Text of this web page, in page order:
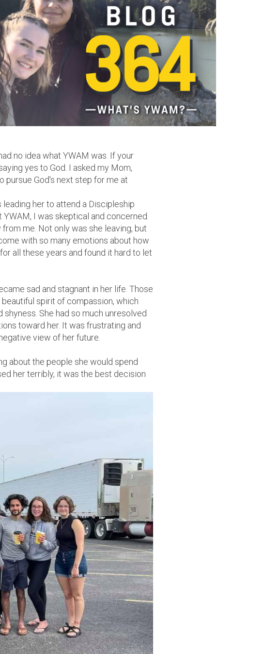
no idea what YWAM was. If your
yes to God. I asked my Mom,
pursue God's next step for me at
her to attend a Discipleship
I was skeptical and concerned.
me. Not only was she leaving, but
with so many emotions about how
all these years and found it hard to let
sad and stagnant in her life. Those
spirit of compassion, which
She had so much unresolved
toward her. It was frustrating and
view of her future.
about the people she would spend
her terribly, it was the best decision